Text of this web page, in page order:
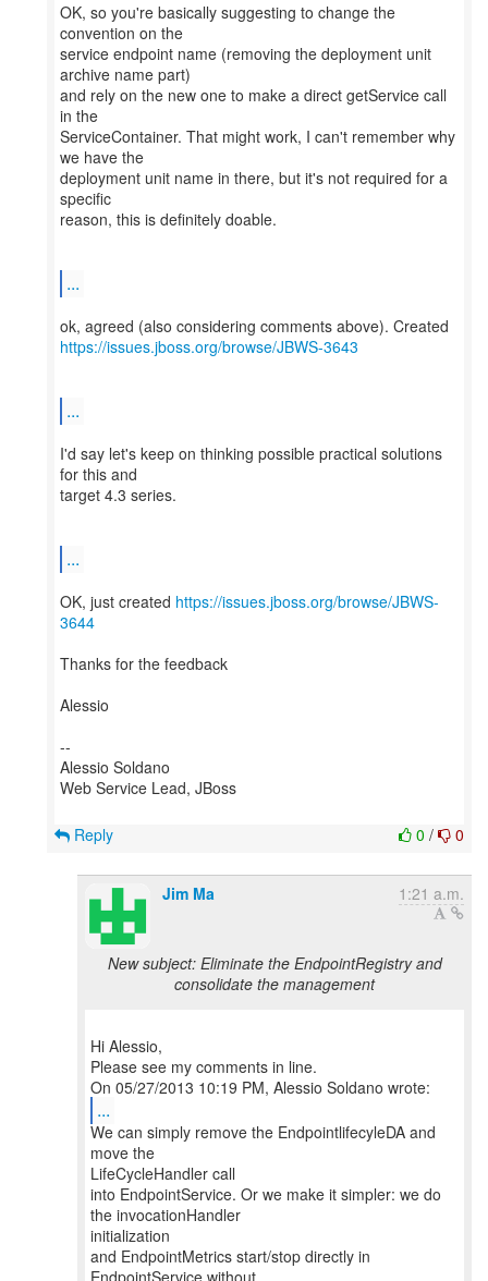
OK, so you're basically suggesting to change the
convention on the
service endpoint name (removing the deployment unit
archive name part)
and rely on the new one to make a direct getService call
in the
ServiceContainer. That might work, I can't remember why
we have the
deployment unit name in there, but it's not required for a
specific
reason, this is definitely doable.
...
https://issues.jboss.org/browse/JBWS-3643
...
I'd say let's keep on thinking possible practical solutions
for this and
target 4.3 series.
...
OK, just created https://issues.jboss.org/browse/JBWS-
3644
Thanks for the feedback
Alessio
--
Alessio Soldano
Web Service Lead, JBoss
0 / 0
Reply
Jim Ma 1:21 a.m.
New subject: Eliminate the EndpointRegistry and
consolidate the management
Hi Alessio,
Please see my comments in line.
...
We can simply remove the EndpointlifecyleDA and
move the
LifeCycleHandler call
into EndpointService. Or we make it simpler: we do
the invocationHandler
initialization
and EndpointMetrics start/stop directly in
EndpointService without